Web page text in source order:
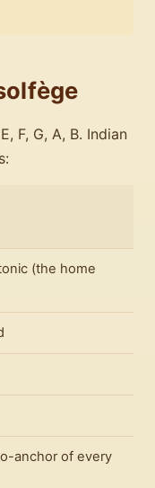
F, G, A, B. Indian
(the home
anchor of every